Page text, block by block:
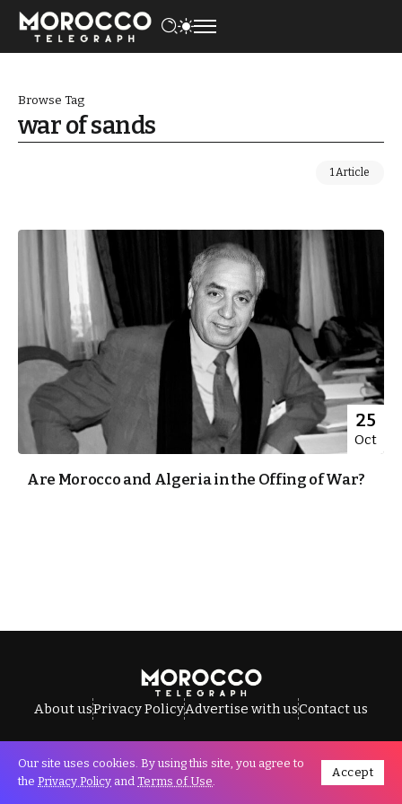
Browse Tag
war of sands
1 Article
25
Oct
Are Morocco and Algeria in the Offing of War?
About usPrivacy PolicyAdvertise with usContact us
All Rights Reserved © Morocco Telegraph.
Our site uses cookies. By using this site, you agree to
the Privacy Policy and Terms of Use.
Accept